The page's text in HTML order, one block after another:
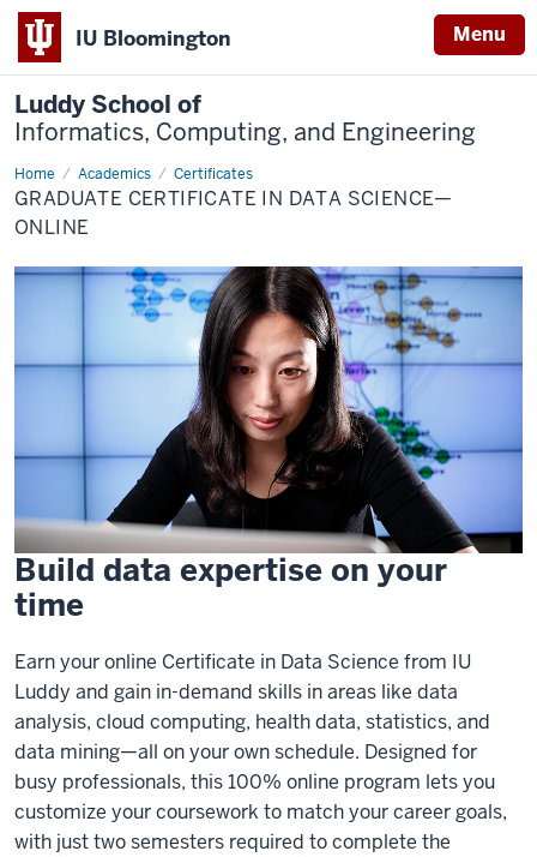
IU Bloomington Menu
Luddy School of
Informatics, Computing, and Engineering
Home Academics Certificates
Data
Science
Graduate
(Online)
GRADUATE CERTIFICATE IN DATA SCIENCE—
ONLINE
Build data expertise on your
time
Earn your online Certificate in Data Science from IU
Luddy and gain in-demand skills in areas like data
analysis, cloud computing, health data, statistics, and
data mining—all on your own schedule. Designed for
busy professionals, this 100% online program lets you
customize your coursework to match your career goals,
with just two semesters required to complete the